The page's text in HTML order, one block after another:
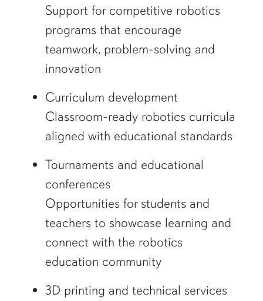
Support for competitive robotics
programs that encourage
teamwork, problem-solving and
innovation
Curriculum development
Classroom-ready robotics curricula
aligned with educational standards
Tournaments and educational
conferences
Opportunities for students and
teachers to showcase learning and
connect with the robotics
education community
3D printing and technical services